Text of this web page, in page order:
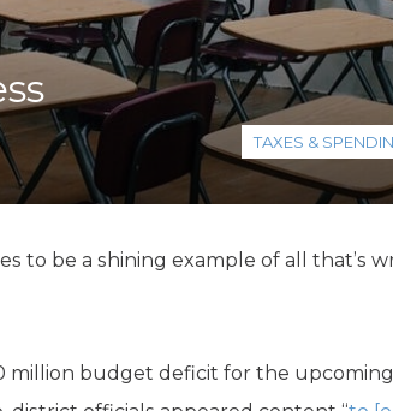
Agenda
& Spending
TAXES &
to be a shining example of all that’s
million budget deficit for the